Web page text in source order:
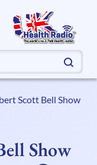
Scott Bell Show
Show